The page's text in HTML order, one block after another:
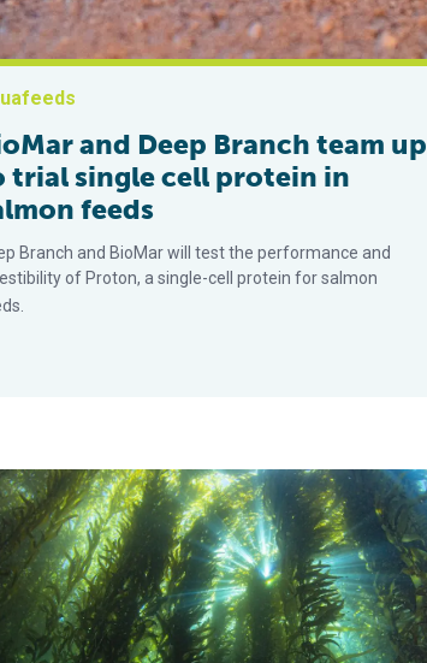
and Deep Branch team up
trial single cell protein in
feeds
Branch and BioMar will test the performance and
of Proton, a single-cell protein for salmon